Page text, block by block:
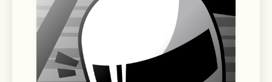
Subscription & Auto-Renewal Details:
- Purchase subscriptions directly
within the app.